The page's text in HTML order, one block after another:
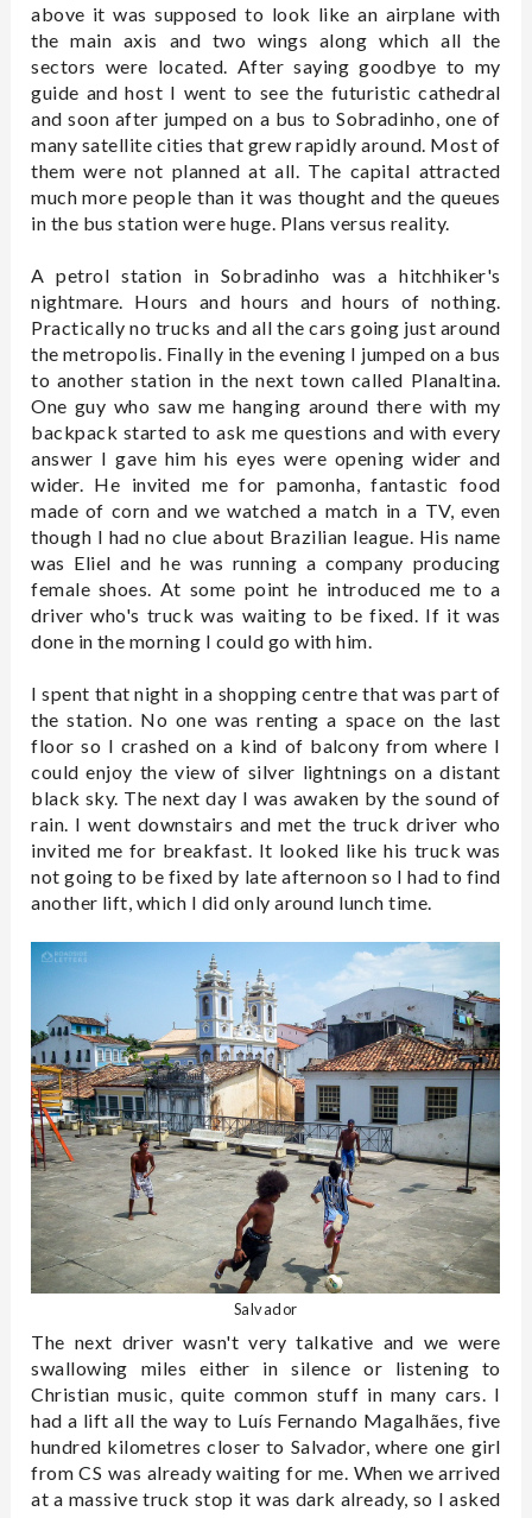
above it was supposed to look like an airplane with
the main axis and two wings along which all the
sectors were located. After saying goodbye to my
guide and host I went to see the futuristic cathedral
and soon after jumped on a bus to Sobradinho, one of
many satellite cities that grew rapidly around. Most of
them were not planned at all. The capital attracted
much more people than it was thought and the queues
in the bus station were huge. Plans versus reality.
A petrol station in Sobradinho was a hitchhiker's
nightmare. Hours and hours and hours of nothing.
Practically no trucks and all the cars going just around
the metropolis. Finally in the evening I jumped on a bus
to another station in the next town called Planaltina.
One guy who saw me hanging around there with my
backpack started to ask me questions and with every
answer I gave him his eyes were opening wider and
wider. He invited me for pamonha, fantastic food
made of corn and we watched a match in a TV, even
though I had no clue about Brazilian league. His name
was Eliel and he was running a company producing
female shoes. At some point he introduced me to a
driver who's truck was waiting to be fixed. If it was
done in the morning I could go with him.
I spent that night in a shopping centre that was part of
the station. No one was renting a space on the last
floor so I crashed on a kind of balcony from where I
could enjoy the view of silver lightnings on a distant
black sky. The next day I was awaken by the sound of
rain. I went downstairs and met the truck driver who
invited me for breakfast. It looked like his truck was
not going to be fixed by late afternoon so I had to find
another lift, which I did only around lunch time.
Salvador
The next driver wasn't very talkative and we were
swallowing miles either in silence or listening to
Christian music, quite common stuff in many cars. I
had a lift all the way to Luís Fernando Magalhães, five
hundred kilometres closer to Salvador, where one girl
from CS was already waiting for me. When we arrived
at a massive truck stop it was dark already, so I asked